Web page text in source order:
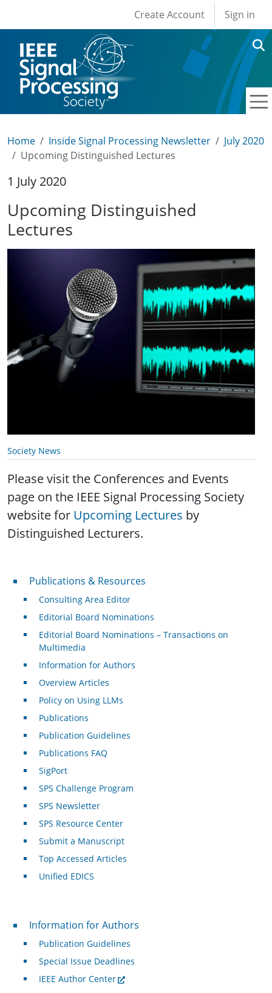
User account
Create Account Sign in
Home Inside Signal Processing Newsletter
July 2020
Upcoming Distinguished Lectures
1 July 2020
Upcoming Distinguished
Lectures
Society News
Please visit the Conferences and Events
page on the IEEE Signal Processing Society
website for Upcoming Lectures by
Distinguished Lecturers.
Publications & Resources
Publications & Resources
Consulting Area Editor
Editorial Board Nominations
Editorial Board Nominations – Transactions on
Multimedia
Information for Authors
Overview Articles
Policy on Using LLMs
Publications
Publication Guidelines
Publications FAQ
SigPort
SPS Challenge Program
SPS Newsletter
SPS Resource Center
Submit a Manuscript
Top Accessed Articles
Unified EDICS
For Authors
Information for Authors
Publication Guidelines
Special Issue Deadlines
IEEE Author Center